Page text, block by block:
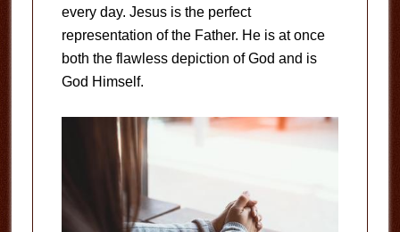
every day. Jesus is the perfect
representation of the Father. He is at once
both the flawless depiction of God and is
God Himself.